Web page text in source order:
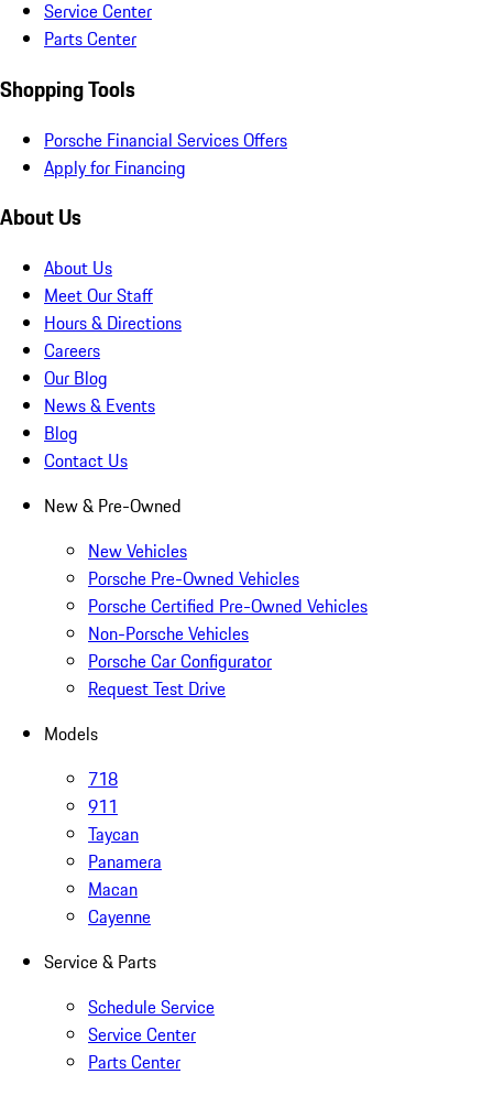
Service Center
Parts Center
Shopping Tools
Porsche Financial Services Offers
Apply for Financing
About Us
About Us
Meet Our Staff
Hours & Directions
Careers
Our Blog
News & Events
Blog
Contact Us
New & Pre-Owned
New Vehicles
Porsche Pre-Owned Vehicles
Porsche Certified Pre-Owned Vehicles
Non-Porsche Vehicles
Porsche Car Configurator
Request Test Drive
Models
718
911
Taycan
Panamera
Macan
Cayenne
Service & Parts
Schedule Service
Service Center
Parts Center